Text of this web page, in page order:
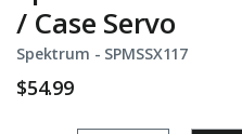
/ Case Servo
Spektrum - Item No.
SPMSSX117
$54.99